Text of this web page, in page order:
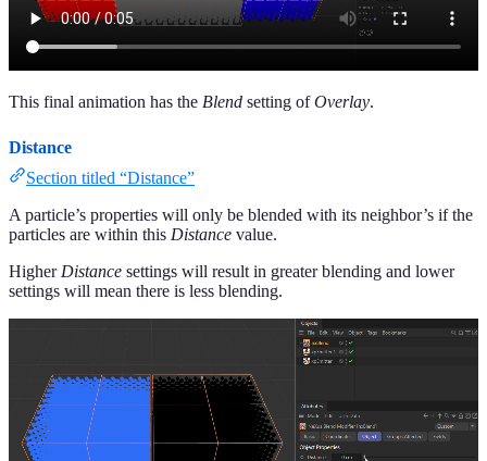
This final animation has the Blend setting ofOverlay.
Distance
Section titled “Distance”
A particle’s properties will only be blended with its neighbor’s if the
particles are within this Distance value.
Higher Distance settings will result in greater blending and lower
settings will mean there is less blending.